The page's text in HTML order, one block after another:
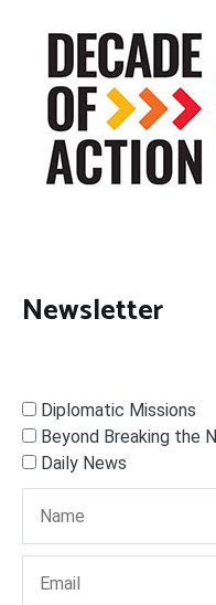
Newsletter
Diplomatic Missions
Beyond Breaking the
Daily News